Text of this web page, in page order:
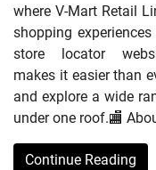
where V-Mart Retail
shopping
store locator
makes it easier than
and explore a wide
under one roof.🏬
Continue Reading